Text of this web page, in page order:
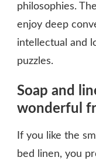
philosophies.
enjoy deep
intellectual and
puzzles.
Soap and
wonderful
If you like the
bed linen, you